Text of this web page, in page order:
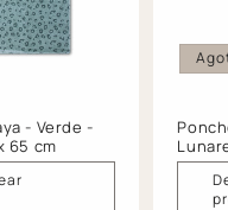
- Verde -
65 cm